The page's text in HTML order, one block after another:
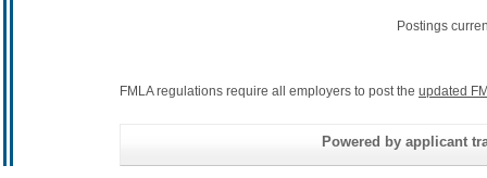
Postings
FMLA regulations require all employers to post the updated
Powered by applicant